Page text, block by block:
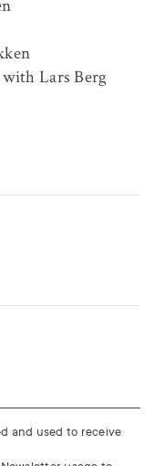
with Lars Berg
and used to receive